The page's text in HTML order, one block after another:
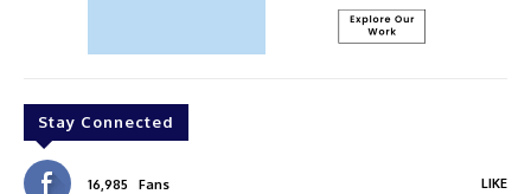
Stay Connected
16,985 Fans LIKE